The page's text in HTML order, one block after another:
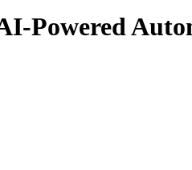
Powered